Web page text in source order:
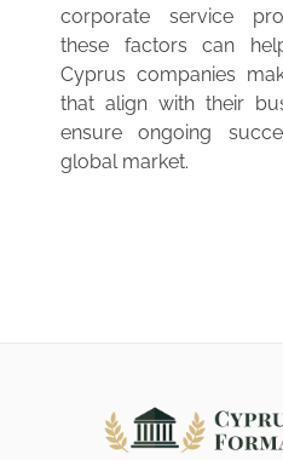
corporate service
these factors can
Cyprus companies
that align with their
ensure ongoing
global market.